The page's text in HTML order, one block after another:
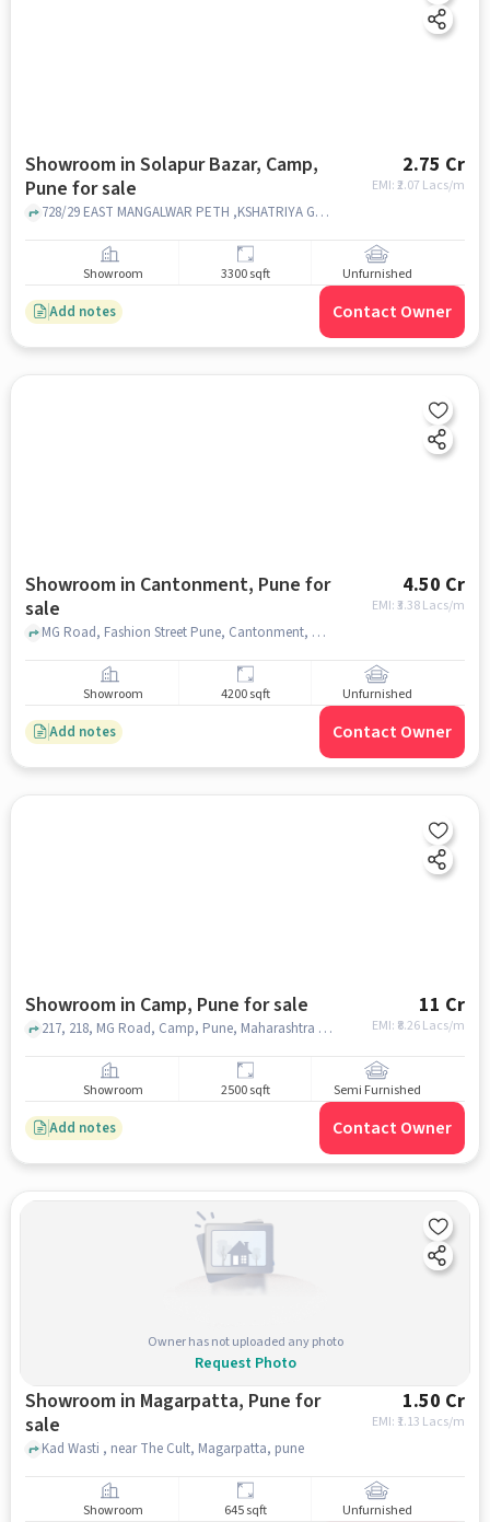
Showroom in Solapur Bazar, Camp,
Pune for sale
2.75 Cr
EMI: ₹2.07 Lacs/m
728/29 EAST MANGALWAR PETH ,KSHATRIYA GALLI , SARAF BAZAAR , SOLAPUR, Solapur Bazar, Camp, pune
Showroom 3300 sqft Unfurnished
Add notes Contact Owner
Showroom in Cantonment, Pune for
sale
4.50 Cr
EMI: ₹3.38 Lacs/m
MG Road, Fashion Street Pune, Cantonment, pune
Showroom 4200 sqft Unfurnished
Add notes Contact Owner
Showroom in Camp, Pune for sale 11 Cr
EMI: ₹ 8.26 Lacs/m
217, 218, MG Road, Camp, Pune, Maharashtra 411001, Chandan Stores, Camp, pune
Showroom 2500 sqft Semi Furnished
Add notes Contact Owner
Owner has not uploaded any photo
Request Photo
Showroom in Magarpatta, Pune for
sale
1.50 Cr
EMI: ₹ 1.13 Lacs/m
Kad Wasti , near The Cult, Magarpatta, pune
Showroom 645 sqft Unfurnished